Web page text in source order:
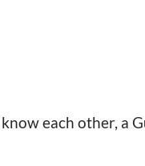
each other, a